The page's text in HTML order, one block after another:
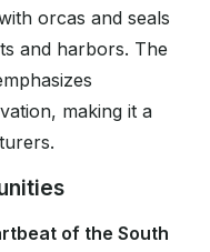
orcas and seals
and harbors. The
making it a
of the South